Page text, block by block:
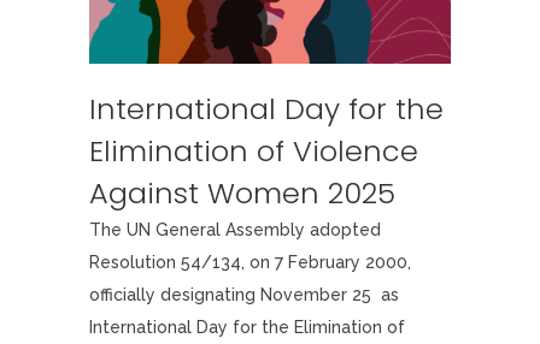
International Day for the
Elimination of Violence
Against Women 2025
The UN General Assembly adopted
Resolution 54/134, on 7 February 2000,
officially designating November 25 as
International Day for the Elimination of